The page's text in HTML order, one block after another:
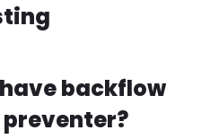
backflow